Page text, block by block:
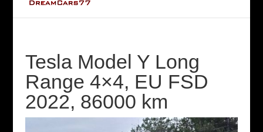
Tesla Model Y Long
Range 4×4, EU FSD
2022, 86000 km